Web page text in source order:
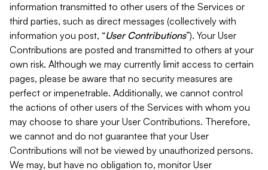
information transmitted to other users of the Services or
third parties, such as direct messages (collectively with
information you post, “User Contributions”). Your User
Contributions are posted and transmitted to others at your
own risk. Although we may currently limit access to certain
pages, please be aware that no security measures are
perfect or impenetrable. Additionally, we cannot control
the actions of other users of the Services with whom you
may choose to share your User Contributions. Therefore,
we cannot and do not guarantee that your User
Contributions will not be viewed by unauthorized persons.
We may, but have no obligation to, monitor User